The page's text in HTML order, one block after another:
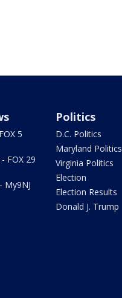
5
FOX 29
My9NJ
Politics
D.C. Politics
Maryland Politics
Virginia Politics
Election
Election Results
Donald J. Trump